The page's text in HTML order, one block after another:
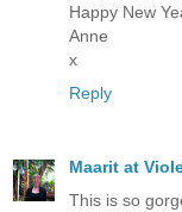
Happy New
Anne
x
Reply
Maarit at
This is so